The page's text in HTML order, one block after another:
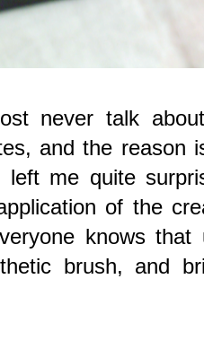
never talk
and the reason
left me quite
of the
knows that
brush, and